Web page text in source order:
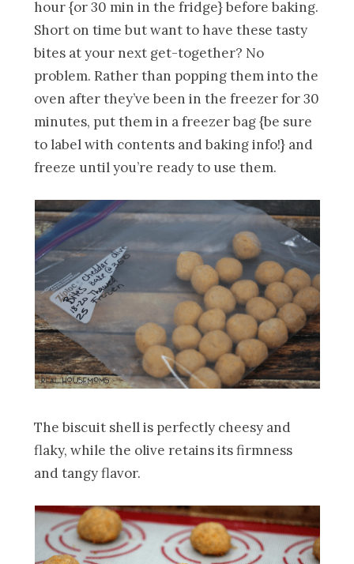
hour {or 30 min in the fridge} before baking.
Short on time but want to have these tasty
bites at your next get-together? No
problem. Rather than popping them into the
oven after they’ve been in the freezer for 30
minutes, put them in a freezer bag {be sure
to label with contents and baking info!} and
freeze until you’re ready to use them.
The biscuit shell is perfectly cheesy and
flaky, while the olive retains its firmness
and tangy flavor.